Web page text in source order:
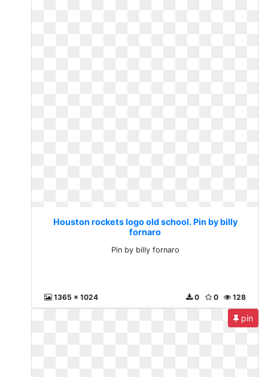
Houston rockets logo old school. Pin by billy
fornaro
Pin by billy fornaro
1365 x 1024 128
0
0
pin